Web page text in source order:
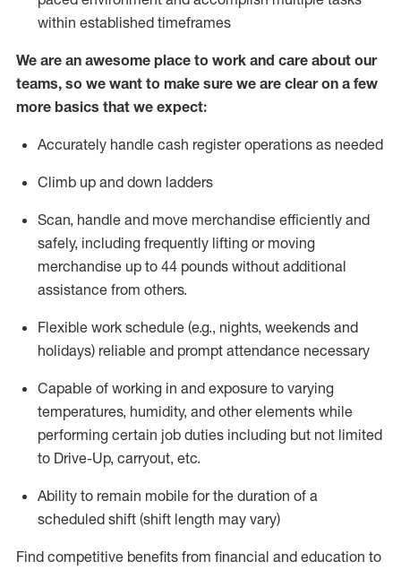
within established timeframes
We are an awesome place to work and care about our
teams, so we want to make sure we are clear on a few
more basics that we expect:
Accurately handle cash register operations as needed
Climb up and down ladders
Scan, handle and move merchandise efficiently and
safely, including frequently lifting or moving
merchandise up to 44 pounds without additional
assistance from others.
Flexible work schedule (e.g., nights, weekends and
holidays) reliable and prompt attendance necessary
Capable of working in and exposure to varying
temperatures, humidity, and other elements while
performing certain job duties including but not limited
to Drive-Up, carryout, etc.
Ability to remain mobile for the duration of a
scheduled shift (shift length may vary)
Find competitive benefits from financial and education to